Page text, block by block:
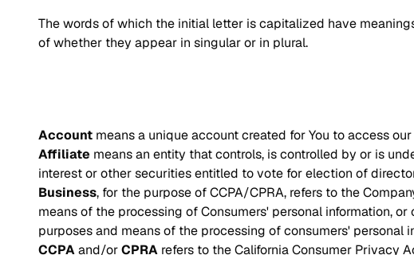
The words of which the initial letter is capitalized have
of whether they appear in singular or in plural.
Account means a unique account created for You to access
Affiliate means an entity that controls, is controlled by or is
interest or other securities entitled to vote for election of
Business, for the purpose of CCPA/CPRA, refers to the
means of the processing of Consumers' personal information,
purposes and means of the processing of consumers' personal
CCPAand/orCPRA refers to the California Consumer Privacy